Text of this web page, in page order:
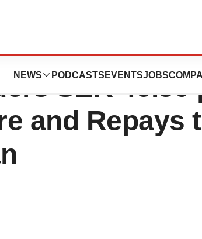
NEWS PODCASTS EVENTSJOBS
Proposes
SEK 46.50
and Repays